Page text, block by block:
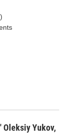
Oleksiy Yukov,